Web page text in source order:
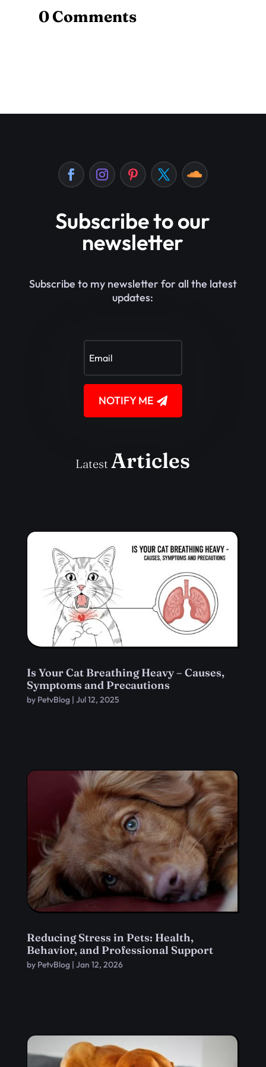
0 Comments
Subscribe to our
newsletter
Subscribe to my newsletter for all the latest
updates:
NOTIFY ME
LatestArticles
Is Your Cat Breathing Heavy – Causes,
Symptoms and Precautions
by PetvBlog| Jul 12, 2025
Reducing Stress in Pets: Health,
Behavior, and Professional Support
by PetvBlog| Jan 12, 2026